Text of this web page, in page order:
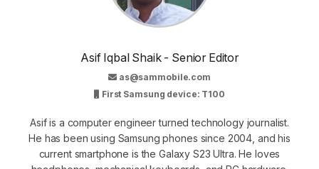
Asif Iqbal Shaik - Senior Editor
as@sammobile.com
First Samsung device: T100
Asif is a computer engineer turned technology journalist.
He has been using Samsung phones since 2004, and his
current smartphone is the Galaxy S23 Ultra. He loves